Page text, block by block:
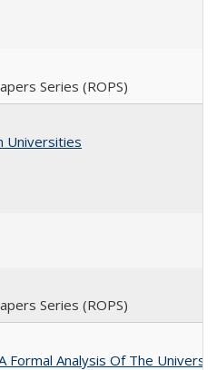
Series (ROPS)
Universities
Series (ROPS)
Formal Analysis Of The